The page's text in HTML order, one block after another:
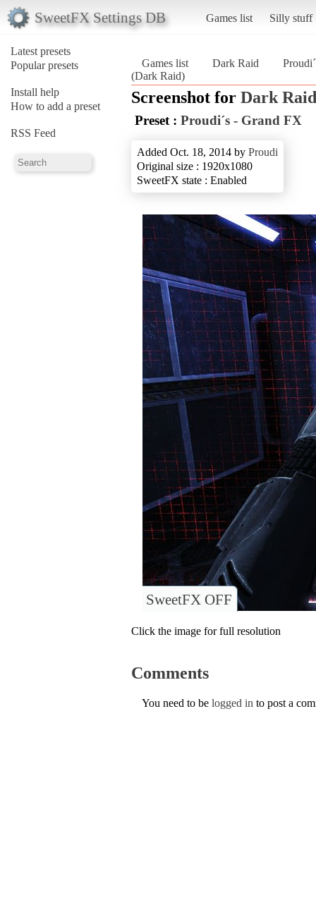
SweetFX Settings DB Games list Silly stuff
Latest presets
Popular presets
Install help
How to add a preset
RSS Feed
Games list Dark Raid
(Dark Raid)
Screenshot for Dark Raid
Preset : Proudi´s - Grand FX
Added Oct. 18, 2014 by Proudi
Original size : 1920x1080
SweetFX state : Enabled
SweetFX OFF
Click the image for full resolution
Comments
You need to be logged in to post a